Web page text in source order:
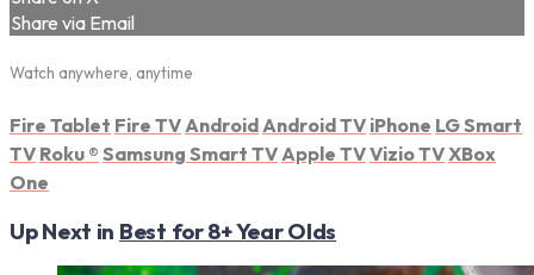
Share via Email
Watch anywhere, anytime
Fire Tablet Fire TVAndroidAndroid TV iPhone LG Smart
TV Roku ® Samsung Smart TVApple TVVizio TVXBox
One
Up Next in Best for 8+ Year Olds